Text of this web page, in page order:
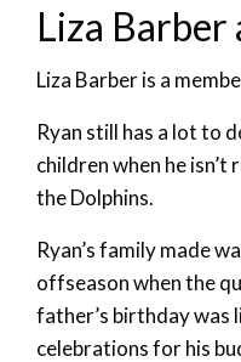
Liza
Liza Barber is a
Ryan still has a lot to
children when he
the Dolphins.
Ryan’s family made
offseason when the
father’s birthday was
celebrations for his